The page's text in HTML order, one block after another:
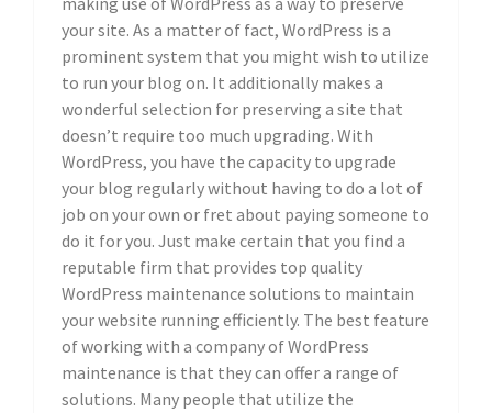
your site. As a matter of fact, WordPress is a
prominent system that you might wish to utilize
to run your blog on. It additionally makes a
wonderful selection for preserving a site that
doesn’t require too much upgrading. With
WordPress, you have the capacity to upgrade
your blog regularly without having to do a lot of
job on your own or fret about paying someone to
do it for you. Just make certain that you find a
reputable firm that provides top quality
WordPress maintenance solutions to maintain
your website running efficiently. The best feature
of working with a company of WordPress
maintenance is that they can offer a range of
solutions. Many people that utilize the